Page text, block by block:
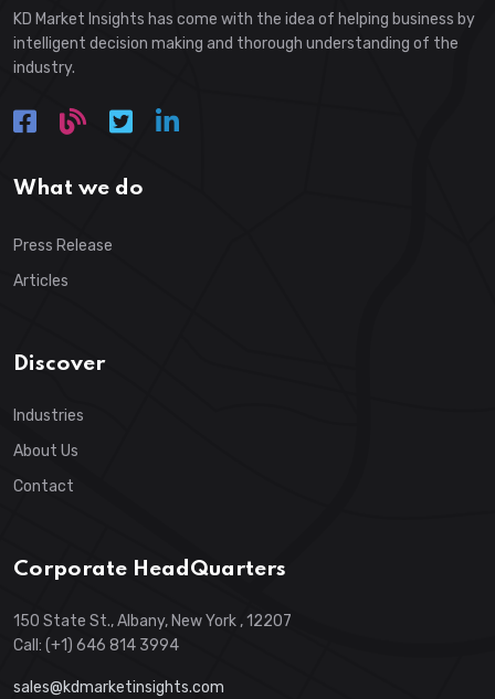
KD Market Insights has come with the idea of helping business by
intelligent decision making and thorough understanding of the
industry.
What we do
Press Release
Articles
Discover
Industries
About Us
Contact
Corporate HeadQuarters
150 State St., Albany, New York , 12207
Call: (+1) 646 814 3994
sales@kdmarketinsights.com